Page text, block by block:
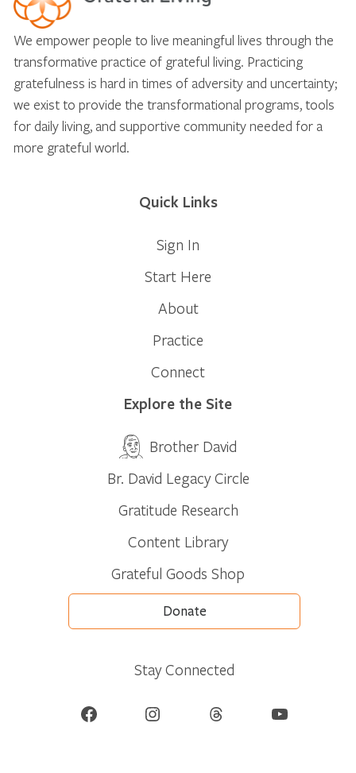
We empower people to live meaningful lives through the
transformative practice of grateful living. Practicing
gratefulness is hard in times of adversity and uncertainty;
we exist to provide the transformational programs, tools
for daily living, and supportive community needed for a
more grateful world.
Quick Links
Sign In
Start Here
About
Practice
Connect
Explore the Site
Brother David
Br. David Legacy Circle
Gratitude Research
Content Library
Grateful Goods Shop
Donate
Stay Connected
Facebook Instagram Threads YouTube